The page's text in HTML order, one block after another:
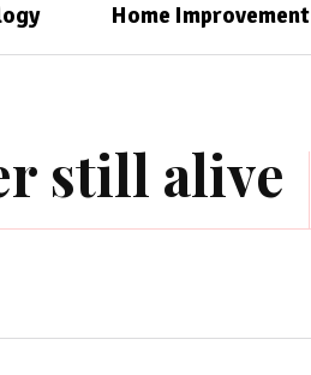
Home Improvement
still alive